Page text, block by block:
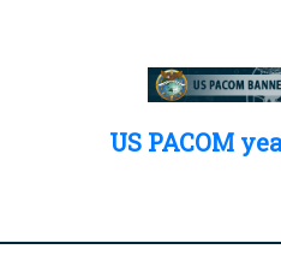
US PACOM